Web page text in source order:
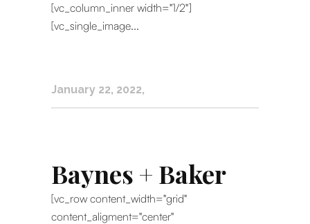
[vc_column_inner width="1/2"]
[vc_single_image...
January 22, 2022
Baynes + Baker
[vc_row content_width="grid"
content_aligment="center"